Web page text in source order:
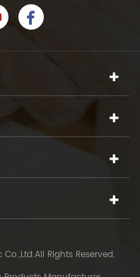
Rights Reserved.